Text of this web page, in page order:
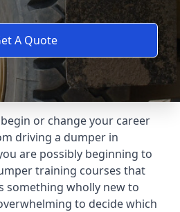
A Quote
or change your career
driving a dumper in
are possibly beginning to
training courses that
something wholly new to
to decide which